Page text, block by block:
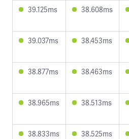
39.125ms 38.608ms
39.037ms 38.453ms
38.877ms 38.463ms
38.965ms 38.513ms
38.833ms 38.525ms